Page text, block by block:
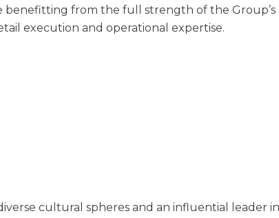
benefitting from the full strength of the Group’s
execution and operational expertise.
cultural spheres and an influential leader